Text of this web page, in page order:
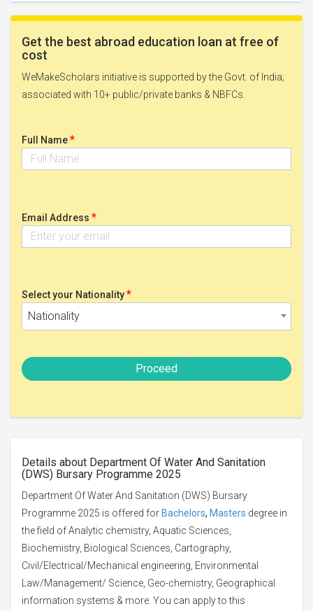
Get the best abroad education loan at free of
cost
WeMakeScholars initiative is supported by the Govt. of India;
associated with 10+ public/private banks & NBFCs.
Full Name*
Email Address *
Select your Nationality*
Nationality
Proceed
Details about Department Of Water And Sanitation
(DWS) Bursary Programme 2025
Department Of Water And Sanitation (DWS) Bursary
Programme 2025 is offered for Bachelors, Masters degree in
the field of Analytic chemistry, Aquatic Sciences,
Biochemistry, Biological Sciences, Cartography,
Civil/Electrical/Mechanical engineering, Environmental
Law/Management/ Science, Geo-chemistry, Geographical
information systems & more. You can apply to this